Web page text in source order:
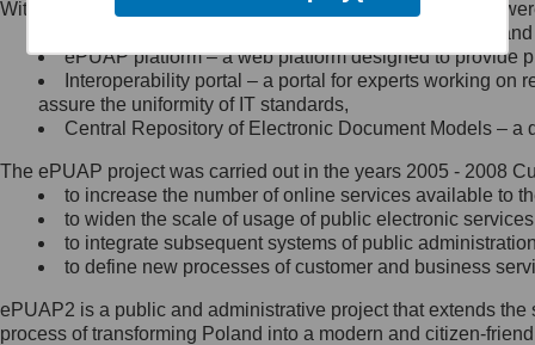
Minister Cyfryzacji.
się, wysyłając:
list na adres jego siedziby: Al.
Ujazdowskie 1/3, 00-583
Królewska 27, 00-060
Warszawa,
wiadomość e-mail na adres:
mc@mc.gov.pl
Jak skontaktować się z
Within the project, the following functionalities and services
Public services catalogue – a method of presenting
ePUAP platform – a web platform designed to provide
Interoperability portal – a portal for experts working
assure the uniformity of IT standards,
Central Repository of Electronic Document Models –
The ePUAP project was carried out in the years 2005 - 2008
to increase the number of online services available to
to widen the scale of usage of public electronic
to integrate subsequent systems of public
to define new processes of customer and business
ePUAP2 is a public and administrative project that extends
process of transforming Poland into a modern and citizen-